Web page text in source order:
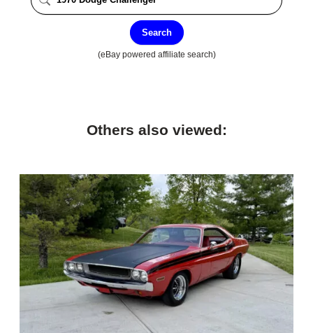
Search
(eBay powered affiliate search)
Others also viewed: